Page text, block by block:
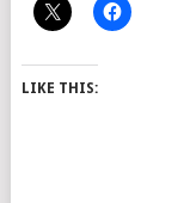
LIKE THIS: